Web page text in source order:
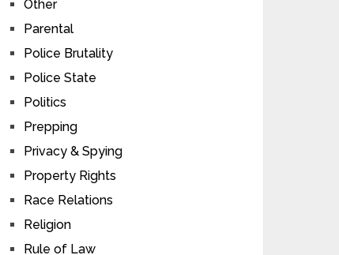
Other
Parental
Police Brutality
Police State
Politics
Prepping
Privacy & Spying
Property Rights
Race Relations
Religion
Rule of Law